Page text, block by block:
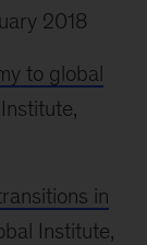
2018
to global
in
Institute,